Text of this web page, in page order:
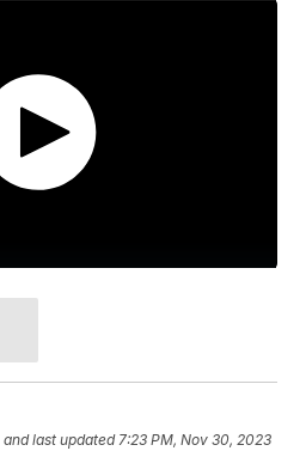
and last updated 7:23 PM, Nov 30, 2023